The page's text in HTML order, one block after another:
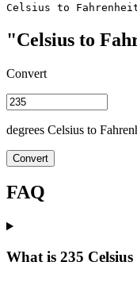
Celsius to
"Celsius to
Convert
degrees Celsius to
Convert
FAQ
What is 235